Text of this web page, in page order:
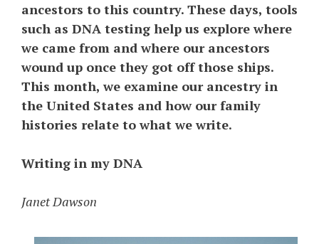
ancestors to this country. These days, tools
such as DNA testing help us explore where
we came from and where our ancestors
wound up once they got off those ships.
This month, we examine our ancestry in
the United States and how our family
histories relate to what we write.
Writing in my DNA
Janet Dawson